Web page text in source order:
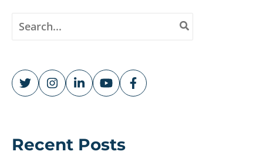
c
h
Recent Posts